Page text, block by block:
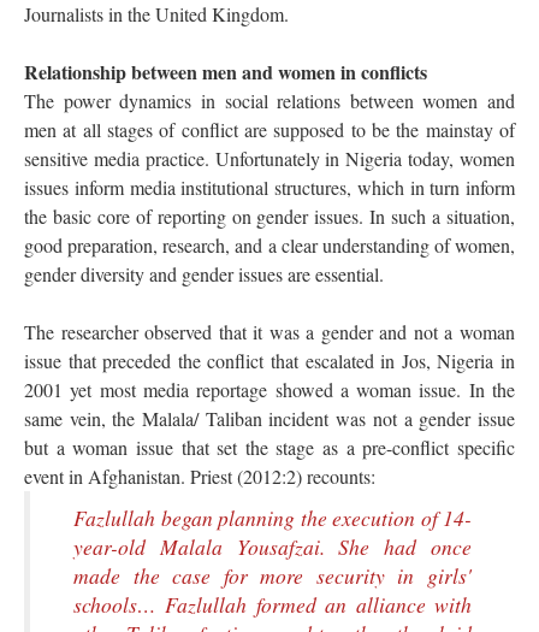
Journalists in the United Kingdom.
Relationship between men and women in conflicts
The power dynamics in social relations between women and
men at all stages of conflict are supposed to be the mainstay of
sensitive media practice. Unfortunately in Nigeria today, women
issues inform media institutional structures, which in turn inform
the basic core of reporting on gender issues. In such a situation,
good preparation, research, and a clear understanding of women,
gender diversity and gender issues are essential.
The researcher observed that it was a gender and not a woman
issue that preceded the conflict that escalated in Jos, Nigeria in
2001 yet most media reportage showed a woman issue. In the
same vein, the Malala/ Taliban incident was not a gender issue
but a woman issue that set the stage as a pre-conflict specific
event in Afghanistan. Priest (2012:2) recounts:
Fazlullah began planning the execution of 14-
year-old Malala Yousafzai. She had once
made the case for more security in girls'
schools… Fazlullah formed an alliance with